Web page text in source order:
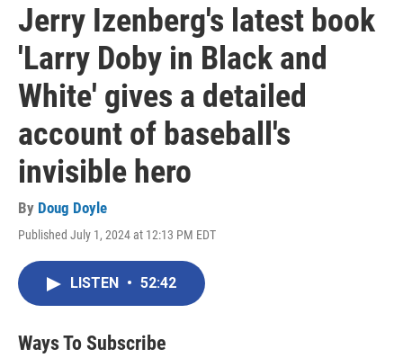
Jerry Izenberg's latest book
'Larry Doby in Black and
White' gives a detailed
account of baseball's
invisible hero
By Doug Doyle
Published July 1, 2024 at 12:13 PM EDT
LISTEN • 52:42
Ways To Subscribe